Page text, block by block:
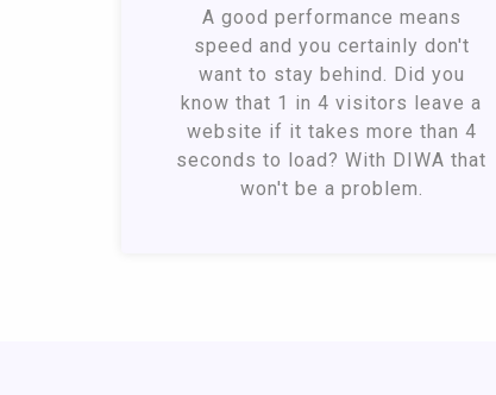
A good performance means
speed and you certainly don't
want to stay behind. Did you
know that 1 in 4 visitors leave a
website if it takes more than 4
seconds to load? With DIWA that
won't be a problem.